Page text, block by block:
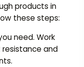
products in
these steps:
need. Work
and